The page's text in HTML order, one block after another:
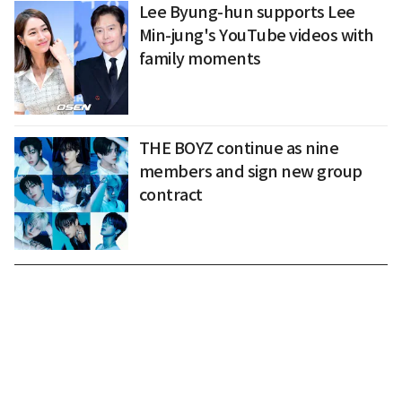
Lee Byung-hun supports Lee
Min-jung's YouTube videos with
family moments
THE BOYZ continue as nine
members and sign new group
contract